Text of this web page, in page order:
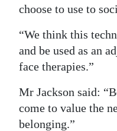
choose to use to
“We think this
and be used as an
face therapies.”
Mr Jackson said:
come to value the
belonging.”